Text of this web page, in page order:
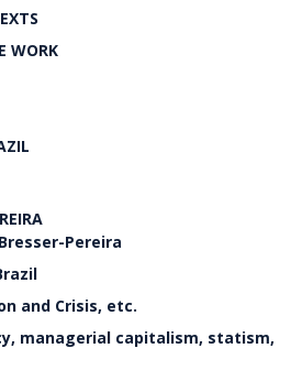
WORK
Pereira
and Crisis, etc.
managerial capitalism, statism,